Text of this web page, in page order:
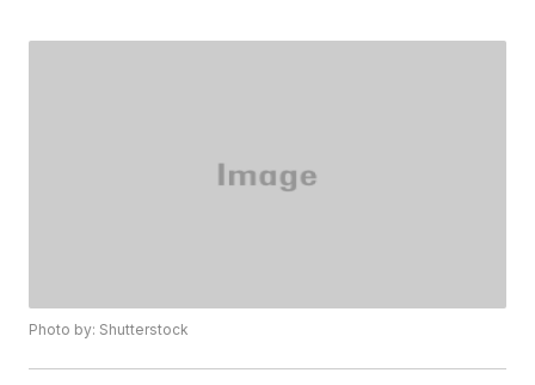
Photo by: Shutterstock